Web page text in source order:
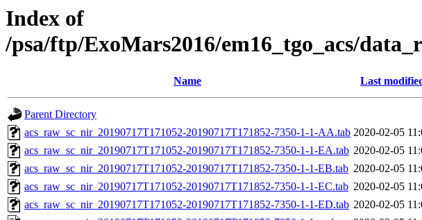
Index of
/psa/ftp/ExoMars2016/em16_tgo_acs/
Name Last
Parent Directory
acs_raw_sc_nir_20190717T171052-20190717T171852-7350-1-1-AA.tab 2020-02-05
acs_raw_sc_nir_20190717T171052-20190717T171852-7350-1-1-EA.tab 2020-02-05
acs_raw_sc_nir_20190717T171052-20190717T171852-7350-1-1-EB.tab 2020-02-05
acs_raw_sc_nir_20190717T171052-20190717T171852-7350-1-1-EC.tab 2020-02-05
acs_raw_sc_nir_20190717T171052-20190717T171852-7350-1-1-ED.tab 2020-02-05